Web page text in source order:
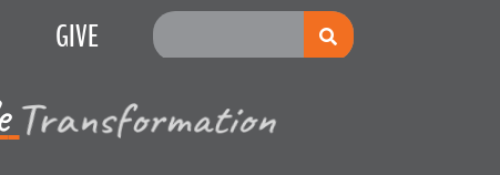
GIVE
Multiplication